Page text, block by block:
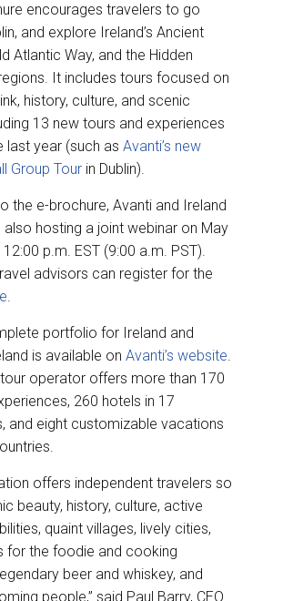
encourages travelers to go
and explore Ireland’s Ancient
Atlantic Way, and the Hidden
It includes tours focused on
history, culture, and scenic
13 new tours and experiences
last year (such as Avanti’s new
Group Tour in Dublin).
the e-brochure, Avanti and Ireland
also hosting a joint webinar on May
p.m. EST (9:00 a.m. PST).
advisors can register for the
.
portfolio for Ireland and
is available on Avanti’s website.
operator offers more than 170
260 hotels in 17
and eight customizable vacations
offers independent travelers so
beauty, history, culture, active
quaint villages, lively cities,
for the foodie and cooking
beer and whiskey, and
people,” said Paul Barry, CEO